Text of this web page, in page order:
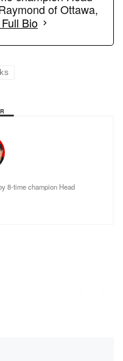
of Ottawa,
Bio
8-time champion Head